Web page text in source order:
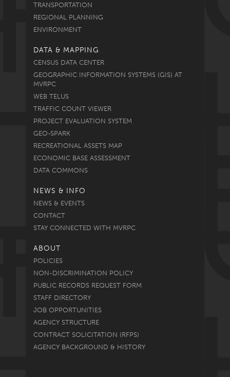
TRANSPORTATION
REGIONAL PLANNING
ENVIRONMENT
DATA & MAPPING
CENSUS DATA CENTER
GEOGRAPHIC INFORMATION SYSTEMS (GIS) AT
MVRPC
WEB TELUS
TRAFFIC COUNT VIEWER
PROJECT EVALUATION SYSTEM
GEO-SPARK
RECREATIONAL ASSETS MAP
ECONOMIC BASE ASSESSMENT
DATA COMMONS
NEWS & INFO
NEWS & EVENTS
CONTACT
STAY CONNECTED WITH MVRPC
ABOUT
POLICIES
NON-DISCRIMINATION POLICY
PUBLIC RECORDS REQUEST FORM
STAFF DIRECTORY
JOB OPPORTUNITIES
AGENCY STRUCTURE
CONTRACT SOLICITATION (RFPS)
AGENCY BACKGROUND & HISTORY